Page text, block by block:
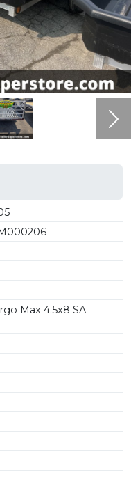
Max 4.5x8 SA